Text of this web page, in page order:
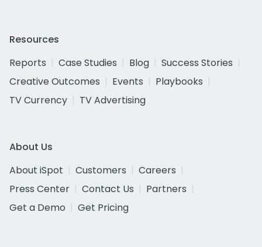
Resources
Reports
Case Studies Blog
Success Stories
Creative Outcomes
Events
Playbooks
TV Currency
TV Advertising
About Us
About iSpot
Customers
Careers
Press Center
Contact Us
Partners
Get a Demo
Get Pricing